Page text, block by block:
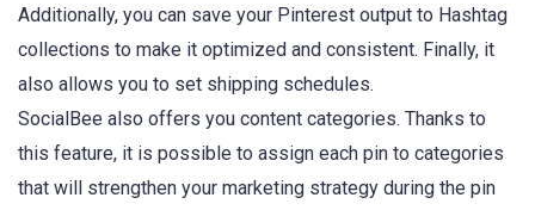
Additionally, you can save your Pinterest output to Hashtag
collections to make it optimized and consistent. Finally, it
also allows you to set shipping schedules.
SocialBee also offers you content categories. Thanks to
this feature, it is possible to assign each pin to categories
that will strengthen your marketing strategy during the pin